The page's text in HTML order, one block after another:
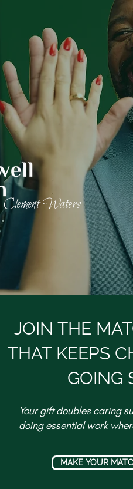
Clement Waters
JOIN THE
THAT KEEPS
GOING
Your gift doubles caring
doing essential work
MAKE YOUR